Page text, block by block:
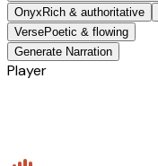
Onyx Rich & authoritative
VersePoetic & flowing
Generate Narration
Player